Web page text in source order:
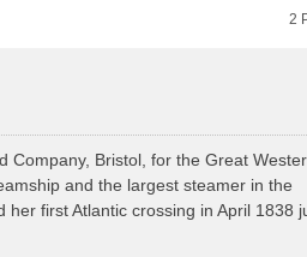
2
Company, Bristol, for the Great
and the largest steamer in the
first Atlantic crossing in April 1838